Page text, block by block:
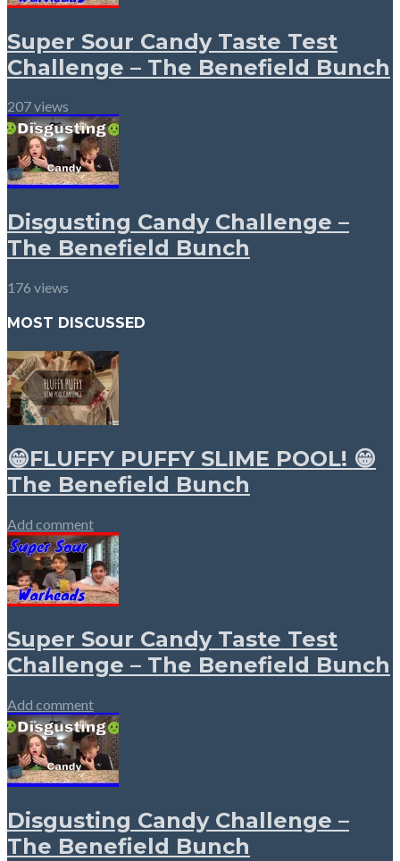
Super Sour Candy Taste Test
Challenge – The Benefield Bunch
207 views
Disgusting Candy Challenge –
The Benefield Bunch
176 views
MOST DISCUSSED
😁FLUFFY PUFFY SLIME POOL! 😁
The Benefield Bunch
Add comment
Super Sour Candy Taste Test
Challenge – The Benefield Bunch
Add comment
Disgusting Candy Challenge –
The Benefield Bunch